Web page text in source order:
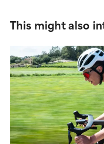
This might also